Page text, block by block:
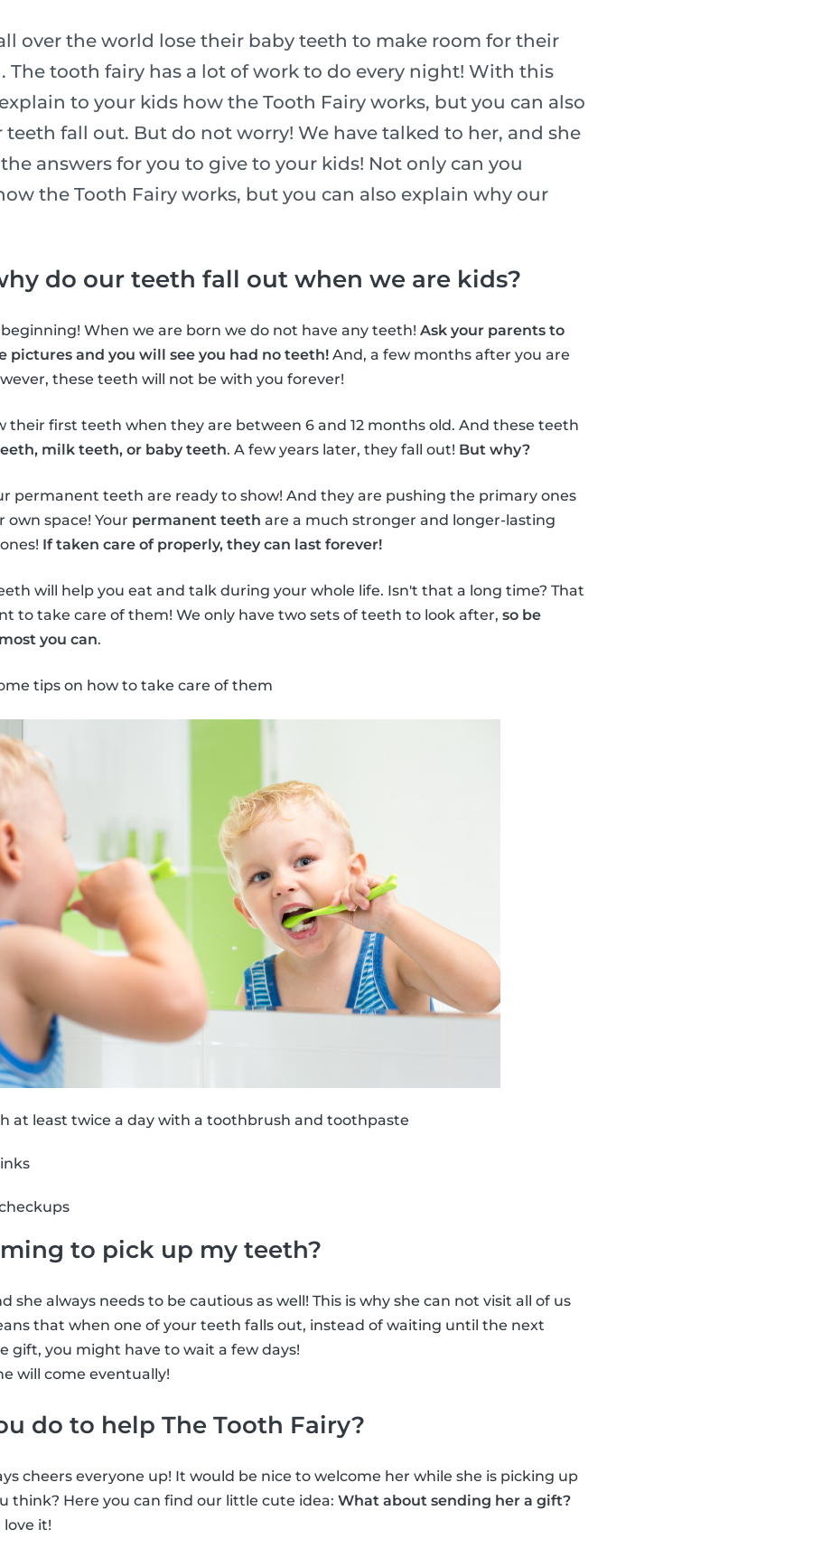
over the world lose their baby teeth to make room for their
The tooth fairy has a lot of work to do every night! With this
to your kids how the Tooth Fairy works, but you can also
fall out. But do not worry! We have talked to her, and she
answers for you to give to your kids! Not only can you
the Tooth Fairy works, but you can also explain why our
do our teeth fall out when we are kids?
When we are born we do not have any teeth! Ask your parents to
pictures and you will see you had no teeth! And, a few months after you are
these teeth will not be with you forever!
their first teeth when they are between 6 and 12 months old. And these teeth
milk teeth, or baby teeth. A few years later, they fall out! But why?
permanent teeth are ready to show! And they are pushing the primary ones
space! Your permanent teeth are a much stronger and longer-lasting
If taken care of properly, they can last forever!
will help you eat and talk during your whole life. Isn't that a long time? That
to take care of them! We only have two sets of teeth to look after, so be
you can.
tips on how to take care of them
at least twice a day with a toothbrush and toothpaste
to pick up my teeth?
she always needs to be cautious as well! This is why she can not visit all of us
that when one of your teeth falls out, instead of waiting until the next
gift, you might have to wait a few days!
will come eventually!
do to help The Tooth Fairy?
cheers everyone up! It would be nice to welcome her while she is picking up
think? Here you can find our little cute idea: What about sending her a gift?
love it!